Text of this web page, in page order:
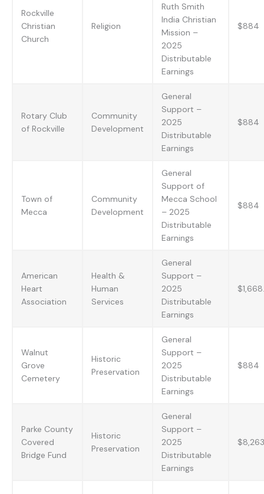
Rockville
Christian
Church
Religion
Ruth Smith
India Christian
Mission –
2025
Distributable
Earnings
$884
Rotary Club
of Rockville
Community
Development
General
Support –
2025
Distributable
Earnings
$884
Town of
Mecca
Community
Development
General
Support of
Mecca School
– 2025
Distributable
Earnings
$884
American
Heart
Association
Health &
Human
Services
General
Support –
2025
Distributable
Earnings
Walnut
Grove
Cemetery
Historic
Preservation
General
Support –
2025
Distributable
Earnings
$884
Parke County
Covered
Bridge Fund
Historic
Preservation
General
Support –
2025
Distributable
Earnings
$8,263